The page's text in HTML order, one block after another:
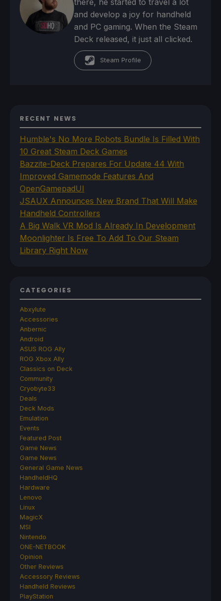
and develop a joy for handheld
and PC gaming. When the Steam
Deck released, it just all clicked.
Steam Profile
RECENT NEWS
Humble's No More Robots Bundle Is Filled With
10 Great Steam Deck Games
Bazzite-Deck Prepares For Update 44 With
Improved Gamemode Features And
OpenGamepadUI
JSAUX Announces New Brand That Will Make
Handheld Controllers
A Big Walk VR Mod Is Already In Development
Moonlighter Is Free To Add To Our Steam
Library Right Now
CATEGORIES
Abxylute
Accessories
Anbernic
Android
ASUS ROG Ally
ROG Xbox Ally
Classics on Deck
Community
Cryobyte33
Deals
Deck Mods
Emulation
Events
Featured Post
Game News
Game News
General Game News
HandheldHQ
Hardware
Lenovo
Linux
MagicX
MSI
Nintendo
ONE-NETBOOK
Opinion
Other Reviews
Accessory Reviews
Handheld Reviews
PlayStation